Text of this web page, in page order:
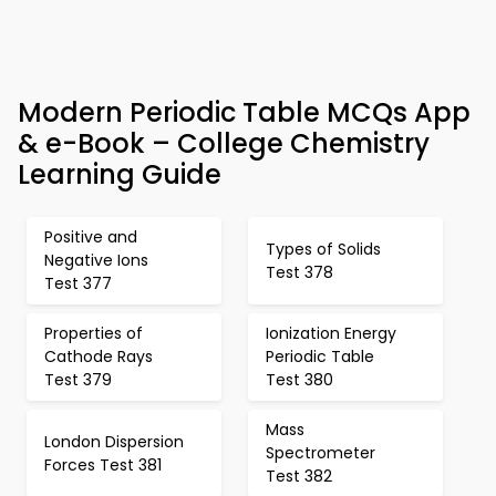
Modern Periodic Table MCQs App
& e-Book – College Chemistry
Learning Guide
Positive and
Negative Ions
Test 377
Types of Solids
Test 378
Properties of
Cathode Rays
Test 379
Ionization Energy
Periodic Table
Test 380
London Dispersion
Forces Test 381
Mass
Spectrometer
Test 382